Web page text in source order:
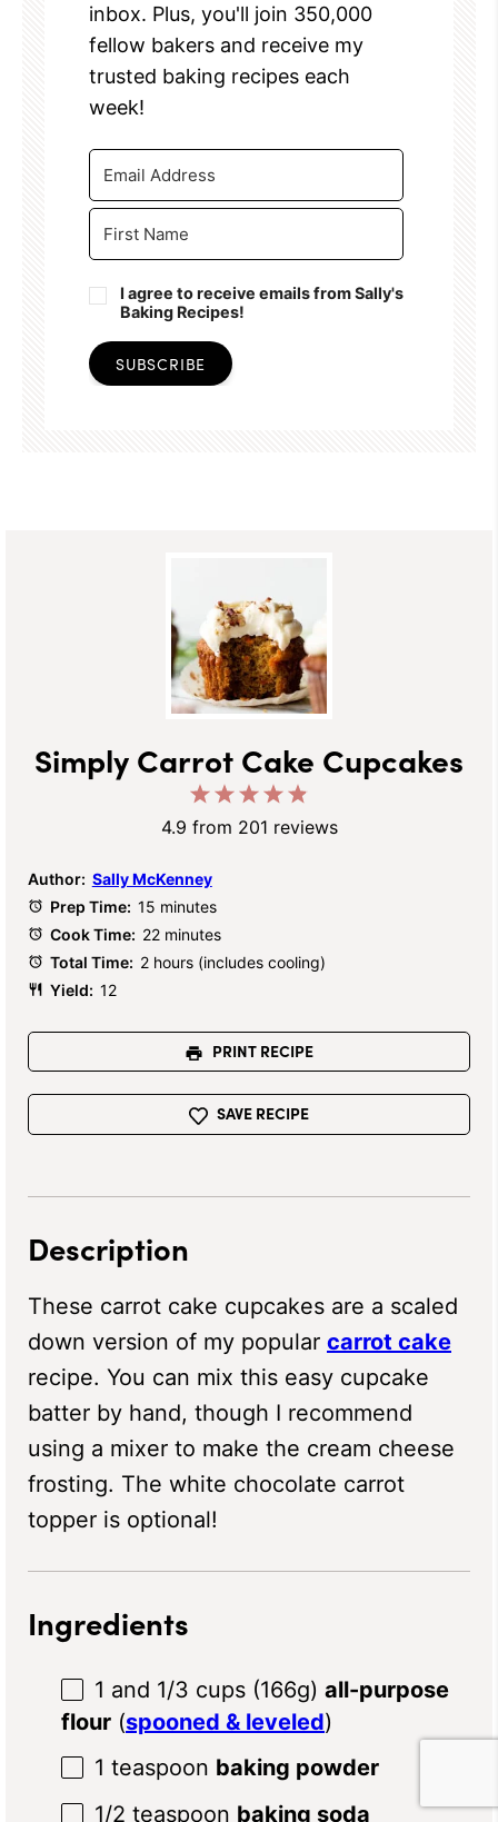
inbox. Plus, you'll join 350,000
fellow bakers and receive my
trusted baking recipes each
week!
I agree to receive emails from Sally's
Baking Recipes!
SUBSCRIBE
Simply Carrot Cake Cupcakes
Stars
4
Stars
3
Stars
2
Stars
1
Star
4.9 from 201 reviews
Author: Sally McKenney
Prep Time: 15 minutes
Cook Time: 22 minutes
Total Time: 2 hours (includes cooling)
Yield: 12
PRINT RECIPE
SAVE RECIPE
Description
These carrot cake cupcakes are a scaled
down version of my popular carrot cake
recipe. You can mix this easy cupcake
batter by hand, though I recommend
using a mixer to make the cream cheese
frosting. The white chocolate carrot
topper is optional!
Ingredients
1 and 1/3 cups (166g) all-purpose
flour (spooned & leveled)
1 teaspoon baking powder
1/2 teaspoon baking soda